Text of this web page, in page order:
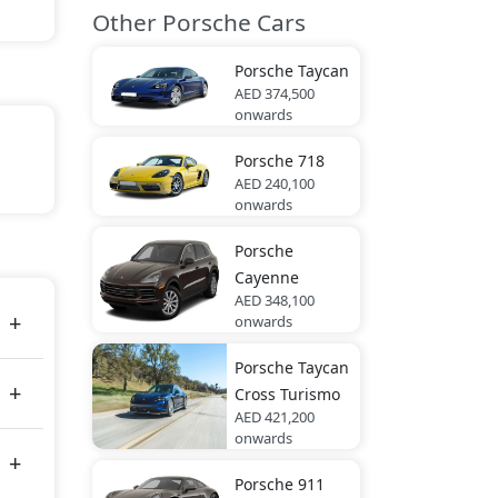
Other Porsche Cars
Porsche Taycan
AED 374,500
onwards
Porsche 718
AED 240,100
onwards
Porsche
Cayenne
AED 348,100
onwards
Porsche Taycan
Cross Turismo
AED 421,200
onwards
Porsche 911